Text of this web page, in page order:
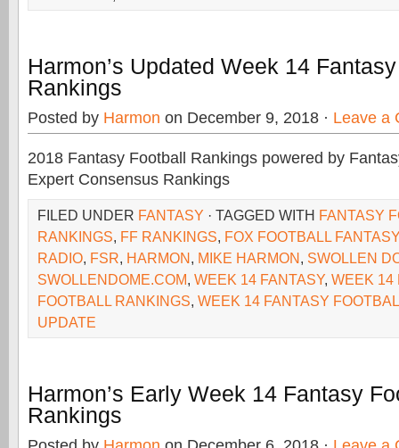
Harmon’s Updated Week 14
Rankings
Posted by Harmon on December 9, 2018 · Leave a
2018 Fantasy Football Rankings powered by
Expert Consensus Rankings
FILED UNDER FANTASY · TAGGED WITH FANTASY
RANKINGS, FF RANKINGS, FOX FOOTBALL FANTASY
RADIO, FSR, HARMON, MIKE HARMON, SWOLLEN
SWOLLENDOME.COM, WEEK 14 FANTASY, WEEK 14
FOOTBALL RANKINGS, WEEK 14 FANTASY
UPDATE
Harmon’s Early Week 14 Fantasy
Rankings